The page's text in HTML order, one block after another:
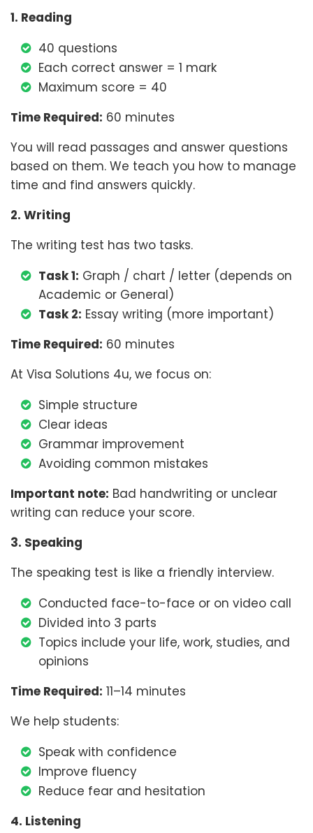
1. Reading
40 questions
Each correct answer = 1 mark
Maximum score = 40
Time Required: 60 minutes
You will read passages and answer questions
based on them. We teach you how to manage
time and find answers quickly.
2. Writing
The writing test has two tasks.
Task 1: Graph / chart / letter (depends on
Academic or General)
Task 2: Essay writing (more important)
Time Required: 60 minutes
At Visa Solutions 4u, we focus on:
Simple structure
Clear ideas
Grammar improvement
Avoiding common mistakes
Important note: Bad handwriting or unclear
writing can reduce your score.
3. Speaking
The speaking test is like a friendly interview.
Conducted face-to-face or on video call
Divided into 3 parts
Topics include your life, work, studies, and
opinions
Time Required: 11–14 minutes
We help students:
Speak with confidence
Improve fluency
Reduce fear and hesitation
4. Listening